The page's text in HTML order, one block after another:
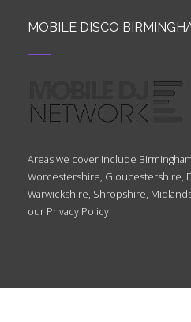
MOBILE DISCO
Areas we cover include
Worcestershire, Gloucestershire,
Warwickshire, Shropshire,
our Privacy Policy